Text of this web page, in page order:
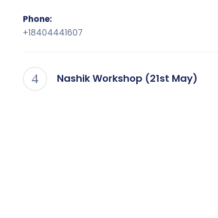
Phone:
+18404441607
Nashik Workshop (21st May)